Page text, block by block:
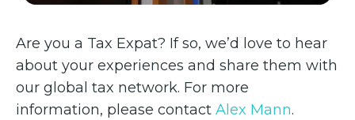
Are you a Tax Expat? If so, we’d love to hear
about your experiences and share them with
our global tax network. For more
information, please contact Alex Mann.